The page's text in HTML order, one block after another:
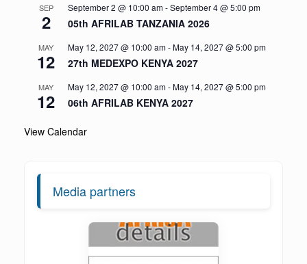
SEP
2
September 2 @ 10:00 am-September 4 @ 5:00 pm
05th AFRILAB TANZANIA 2026
MAY
12
May 12, 2027 @ 10:00 am-May 14, 2027 @ 5:00 pm
27th MEDEXPO KENYA 2027
MAY
12
May 12, 2027 @ 10:00 am-May 14, 2027 @ 5:00 pm
06th AFRILAB KENYA 2027
View Calendar
Media partners